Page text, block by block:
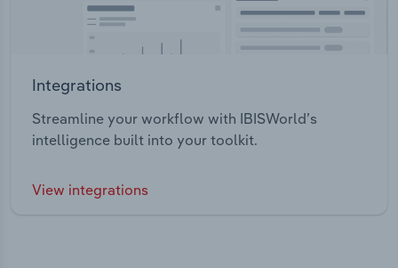
Integrations
Streamline your workflow with IBISWorld’s
intelligence built into your toolkit.
View integrations